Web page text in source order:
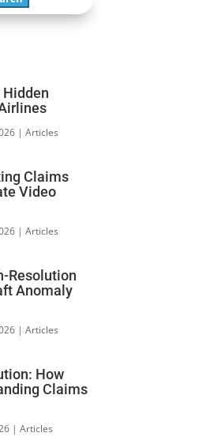
Hidden
| Articles
Claims
Video
| Articles
Resolution
Anomaly
| Articles
How
Claims
| Articles